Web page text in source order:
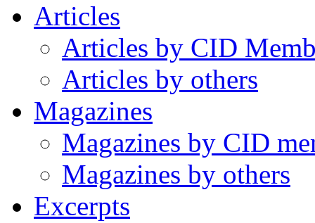
Articles
Articles by CID
Articles by others
Magazines
Magazines by CID
Magazines by others
Excerpts